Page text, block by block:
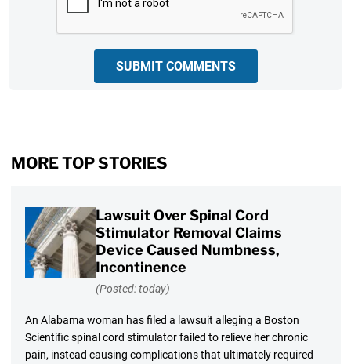
SUBMIT COMMENTS
MORE TOP STORIES
Lawsuit Over Spinal Cord
Stimulator Removal Claims
Device Caused Numbness,
Incontinence
(Posted: today)
An Alabama woman has filed a lawsuit alleging a Boston
Scientific spinal cord stimulator failed to relieve her chronic
pain, instead causing complications that ultimately required